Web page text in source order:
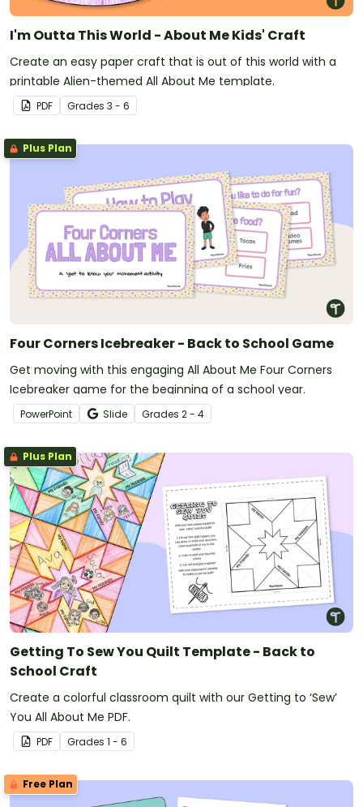
I'm Outta This World - About Me Kids' Craft
Create an easy paper craft that is out of this world with a
printable Alien-themed All About Me template.
PDF Grades 3 - 6
Plus Plan
Four Corners Icebreaker - Back to School Game
Get moving with this engaging All About Me Four Corners
Icebreaker game for the beginning of a school year.
PowerPoint Slide Grades 2 - 4
Plus Plan
Getting To Sew You Quilt Template - Back to
School Craft
Create a colorful classroom quilt with our Getting to ‘Sew’
You All About Me PDF.
PDF Grades 1 - 6
Free Plan